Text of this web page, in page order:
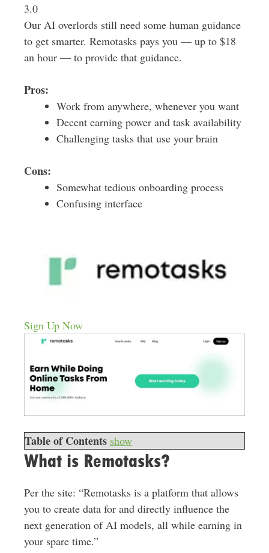
3.0
Our AI overlords still need some human guidance
to get smarter. Remotasks pays you — up to $18
an hour — to provide that guidance.
Pros:
Work from anywhere, whenever you want
Decent earning power and task availability
Challenging tasks that use your brain
Cons:
Somewhat tedious onboarding process
Confusing interface
Sign Up Now
Table of Contents show
What is Remotasks?
Per the site: “Remotasks is a platform that allows
you to create data for and directly influence the
next generation of AI models, all while earning in
your spare time.”